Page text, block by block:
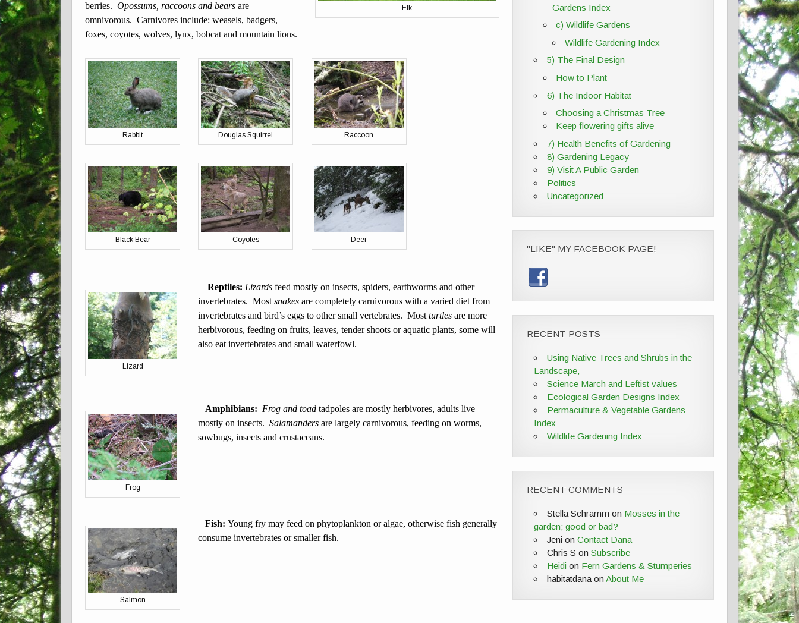
Elk
berries.Opossums, raccoons and bears are
omnivorous. Carnivores include: weasels, badgers,
foxes, coyotes, wolves, lynx, bobcat and mountain lions.
Rabbit Douglas Squirrel Raccoon
Black Bear Coyotes Deer
Lizard
Reptiles:Lizards feed mostly on insects, spiders, earthworms and other
invertebrates. Mostsnakesare completely carnivorous with a varied diet from
invertebrates and bird’s eggs to other small vertebrates. Mostturtles are more
herbivorous, feeding on fruits, leaves, tender shoots or aquatic plants, some will
also eat invertebrates and small waterfowl.
Frog
Amphibians: Frog and toad tadpoles are mostly herbivores, adults live
mostly on insects.Salamanders are largely carnivorous, feeding on worms,
sowbugs, insects and crustaceans.
Salmon
Fish:Young fry may feed on phytoplankton or algae, otherwise fish generally
consume invertebrates or smaller fish.
Gardens Index
c) Wildlife Gardens
Wildlife Gardening Index
5) The Final Design
How to Plant
6) The Indoor Habitat
Choosing a Christmas Tree
Keep flowering gifts alive
7) Health Benefits of Gardening
8) Gardening Legacy
9) Visit A Public Garden
Politics
Uncategorized
"LIKE" MY FACEBOOK PAGE!
RECENT POSTS
Using Native Trees and Shrubs in the
Landscape,
Science March and Leftist values
Ecological Garden Designs Index
Permaculture & Vegetable Gardens
Index
Wildlife Gardening Index
RECENT COMMENTS
Stella Schrammon Mosses in the
garden; good or bad?
Jenion Contact Dana
Chris S on Subscribe
Heidi on Fern Gardens & Stumperies
habitatdanaonAbout Me